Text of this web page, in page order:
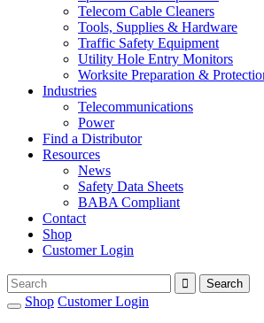
Telecom Cable Cleaners
Tools, Supplies & Hardware
Traffic Safety Equipment
Utility Hole Entry Monitors
Worksite Preparation &
Industries
Telecommunications
Power
Find a Distributor
Resources
News
Safety Data Sheets
BABA Compliant
Contact
Shop
Customer Login
Shop Customer Login